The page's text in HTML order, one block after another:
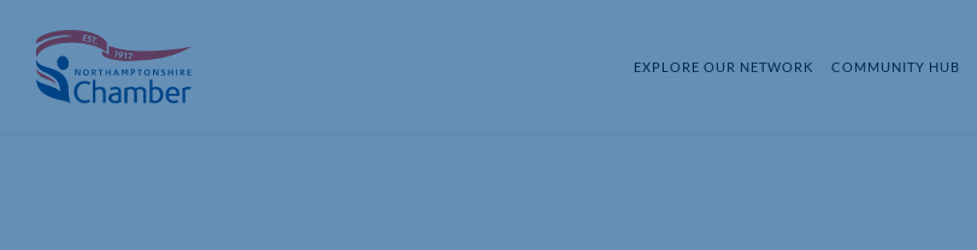
content
EXPLORE OUR NETWORK COMMUNITY HUB